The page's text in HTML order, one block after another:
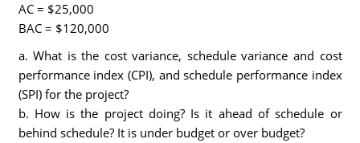
AC = $25,000
BAC = $120,000
a. What is the cost variance, schedule variance and cost
performance index (CPI), and schedule performance index
(SPI) for the project?
b. How is the project doing? Is it ahead of schedule or
behind schedule? It is under budget or over budget?